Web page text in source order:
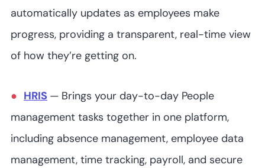
automatically updates as employees make
progress, providing a transparent, real-time view
of how they’re getting on.
HRIS — Brings your day-to-day People
management tasks together in one platform,
including absence management, employee data
management, time tracking, payroll, and secure